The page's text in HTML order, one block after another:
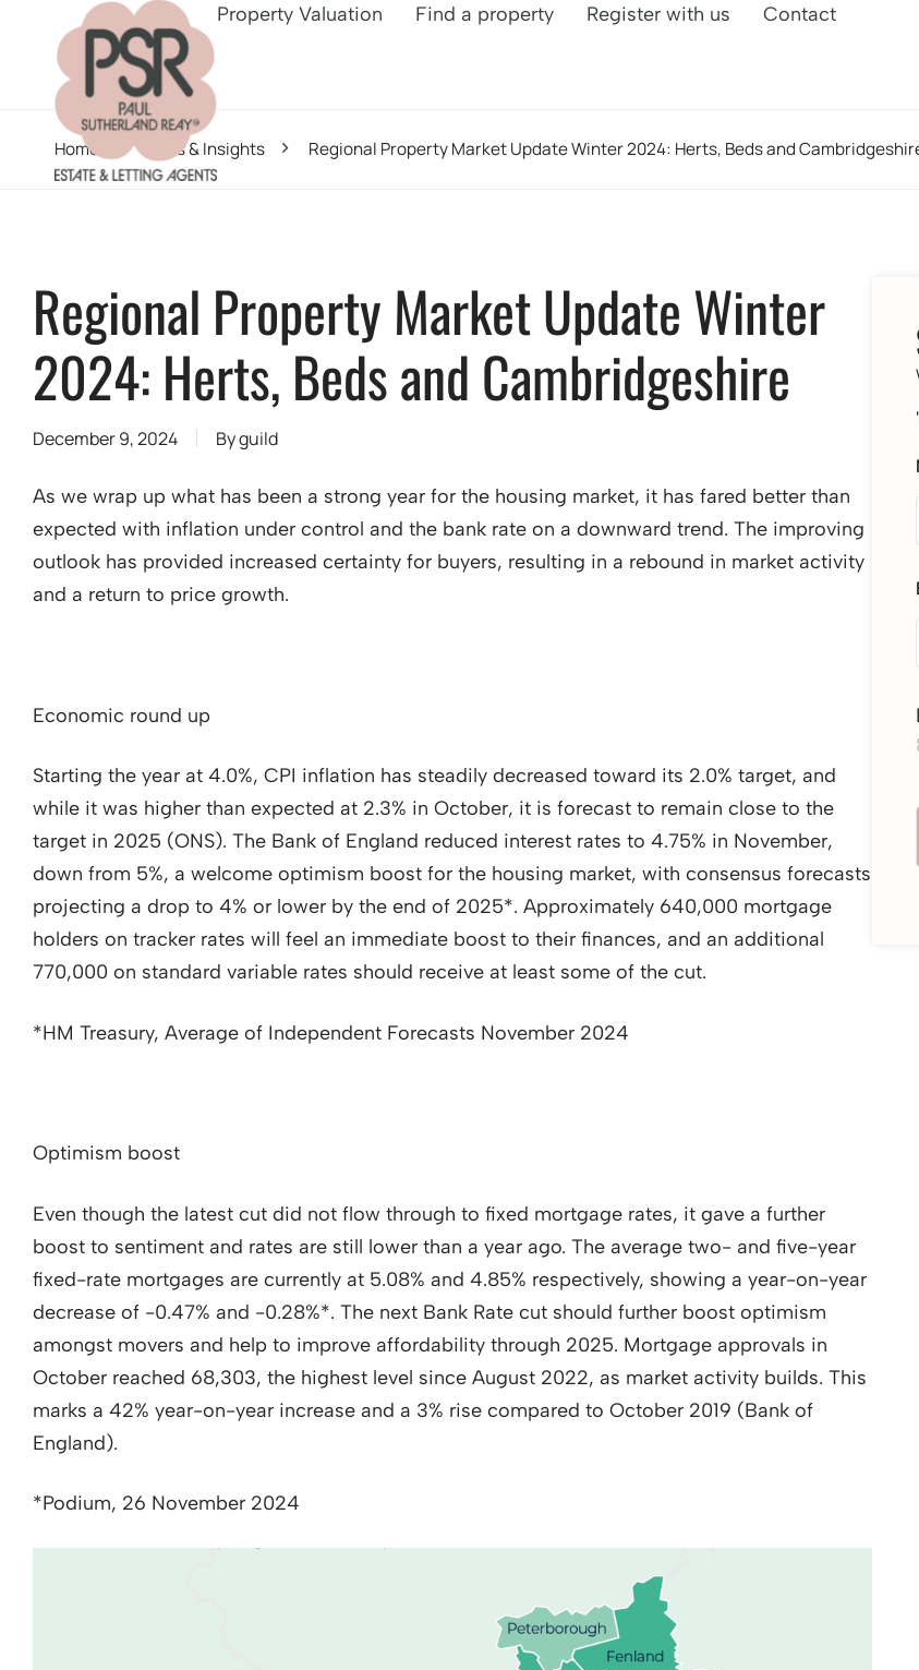
Property Valuation Find a property Register with us Contact
Home News & Insights Regional Property Market Update Winter 2024: Herts, Beds and
Regional Property Market Update Winter
2024: Herts, Beds and Cambridgeshire
December 9, 2024 Byguild
As we wrap up what has been a strong year for the housing market, it has fared better than
expected with inflation under control and the bank rate on a downward trend. The improving
outlook has provided increased certainty for buyers, resulting in a rebound in market activity
and a return to price growth.
Economic round up
Starting the year at 4.0%, CPI inflation has steadily decreased toward its 2.0% target, and
while it was higher than expected at 2.3% in October, it is forecast to remain close to the
target in 2025 (ONS). The Bank of England reduced interest rates to 4.75% in November,
down from 5%, a welcome optimism boost for the housing market, with consensus forecasts
projecting a drop to 4% or lower by the end of 2025*. Approximately 640,000 mortgage
holders on tracker rates will feel an immediate boost to their finances, and an additional
770,000 on standard variable rates should receive at least some of the cut.
*HM Treasury, Average of Independent Forecasts November 2024
Optimism boost
Even though the latest cut did not flow through to fixed mortgage rates, it gave a further
boost to sentiment and rates are still lower than a year ago. The average two- and five-year
fixed-rate mortgages are currently at 5.08% and 4.85% respectively, showing a year-on-year
decrease of -0.47% and -0.28%*. The next Bank Rate cut should further boost optimism
amongst movers and help to improve affordability through 2025. Mortgage approvals in
October reached 68,303, the highest level since August 2022, as market activity builds. This
marks a 42% year-on-year increase and a 3% rise compared to October 2019 (Bank of
England).
*Podium, 26 November 2024